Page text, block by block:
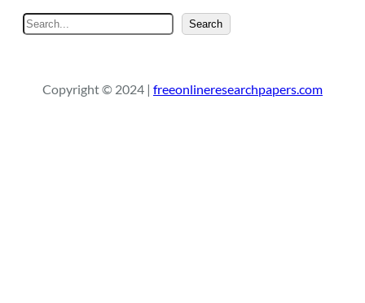
S
e
c
Search
Copyright © 2024 | freeonlineresearchpapers.com